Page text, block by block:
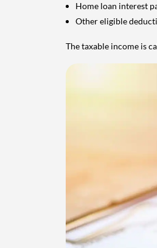
Home loan interest
Other eligible
The taxable income is